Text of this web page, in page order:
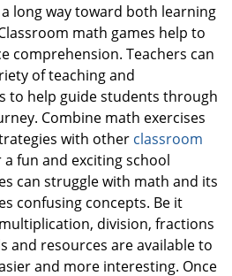
long way toward both learning
math games help to
comprehension. Teachers can
of teaching and
to help guide students through
Combine math exercises
with other classroom
a fun and exciting school
can struggle with math and its
confusing concepts. Be it
division, fractions
and resources are available to
and more interesting. Once